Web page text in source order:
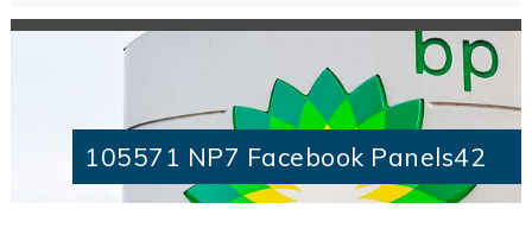
105571 NP7 Facebook Panels42